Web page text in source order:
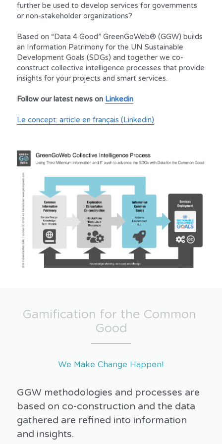
further be used to develop services for governments
or non-stakeholder organizations?
Based on “Data 4 Good” GreenGoWeb® (GGW) builds
an Information Patrimony for the UN Sustainable
Development Goals (SDGs) and together we co-
construct collective intelligence processes that provide
insights for your projects and smart services.
Follow our latest news on Linkedin
Le concept: article en français (Linkedin)
Gamification for the Common
Good
We Make Change Happen!
GGW methodologies and processes are
based on co-construction and the data
gathered are refined into information
and insights.